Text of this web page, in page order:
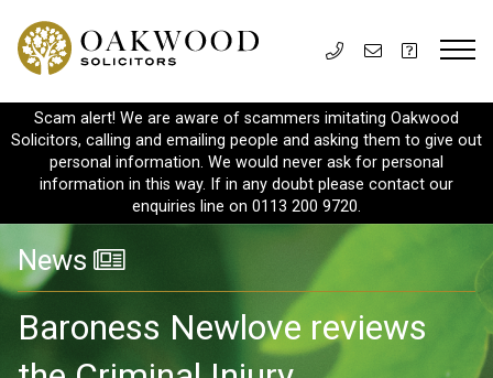
Scam alert! We are aware of scammers imitating Oakwood
Solicitors, calling and emailing people and asking them to give out
personal information. We would never ask for personal
information in this way. If in any doubt please contact our
enquiries line on 0113 200 9720.
News
Baroness Newlove reviews